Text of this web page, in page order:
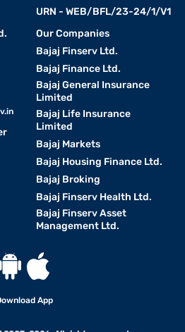
URN - WEB/BFL/23-24/1/V1
Our Companies
Bajaj Finserv Ltd.
Bajaj Finance Ltd.
Bajaj General Insurance
Limited
Bajaj Life Insurance
Limited
Bajaj Markets
Bajaj Housing Finance Ltd.
Bajaj Broking
Bajaj Finserv Health Ltd.
Bajaj Finserv Asset
Management Ltd.
App